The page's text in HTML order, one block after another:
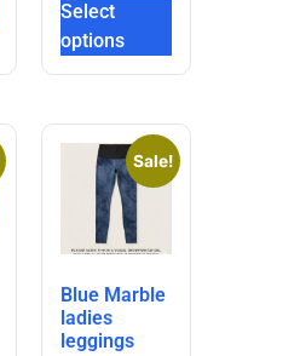
Select
options
Sale!
Blue Marble
ladies
leggings